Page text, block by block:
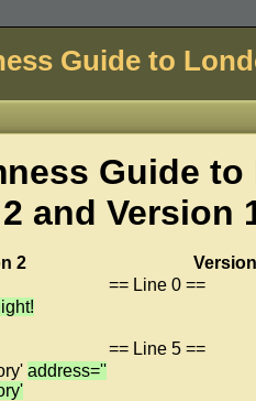
Guide to
Guide
and Version
2
== Line 0 ==
== Line 5 ==
address=''